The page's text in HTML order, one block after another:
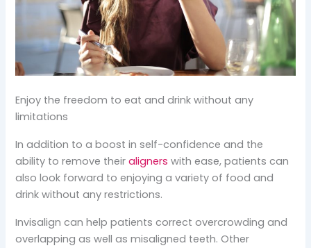
Enjoy the freedom to eat and drink without any
limitations
In addition to a boost in self-confidence and the
ability to remove theiraligners with ease, patients can
also look forward to enjoying a variety of food and
drink without any restrictions.
Invisalign can help patients correct overcrowding and
overlapping as well as misaligned teeth. Other